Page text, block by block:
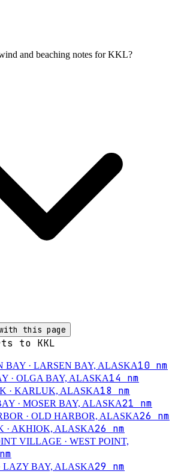
and beaching notes for KKL?
this page
to KKL
BAY · LARSEN BAY, ALASKA10 nm
· OLGA BAY, ALASKA14 nm
· KARLUK, ALASKA18 nm
· MOSER BAY, ALASKA21 nm
· OLD HARBOR, ALASKA26 nm
· AKHIOK, ALASKA26 nm
VILLAGE · WEST POINT,
nm
LAZY BAY, ALASKA29 nm